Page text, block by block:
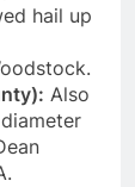
hail up
Also